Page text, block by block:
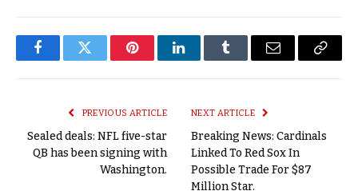
FacebookTwitter PinterestLinkedInTumblr Email
Copy
PREVIOUS ARTICLE
Sealed deals: NFL five-star
QB has been signing with
Washington.
NEXT ARTICLE
Breaking News: Cardinals
Linked To Red Sox In
Possible Trade For $87
Million Star.